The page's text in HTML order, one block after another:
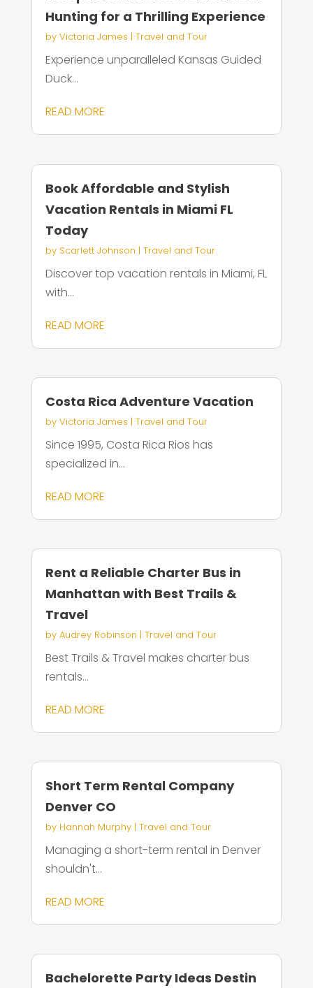
Hunting for a Thrilling Experience
by Victoria James | Travel and Tour
Experience unparalleled Kansas Guided
Duck...
READ MORE
Book Affordable and Stylish
Vacation Rentals in Miami FL
Today
by Scarlett Johnson | Travel and Tour
Discover top vacation rentals in Miami, FL
with...
READ MORE
Costa Rica Adventure Vacation
by Victoria James | Travel and Tour
Since 1995, Costa Rica Rios has
specialized in...
READ MORE
Rent a Reliable Charter Bus in
Manhattan with Best Trails &
Travel
by Audrey Robinson | Travel and Tour
Best Trails & Travel makes charter bus
rentals...
READ MORE
Short Term Rental Company
Denver CO
by Hannah Murphy| Travel and Tour
Managing a short-term rental in Denver
shouldn't...
READ MORE
Bachelorette Party Ideas Destin